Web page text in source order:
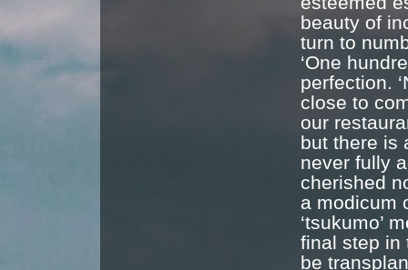
beauty of
turn to
‘One
perfection.
close to
our
but there is
never fully
cherished
a modicum
‘tsukumo’
final step in
be